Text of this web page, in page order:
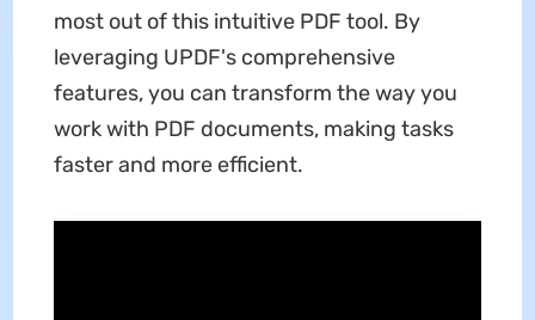
most out of this intuitive PDF tool. By
leveraging UPDF's comprehensive
features, you can transform the way you
work with PDF documents, making tasks
faster and more efficient.